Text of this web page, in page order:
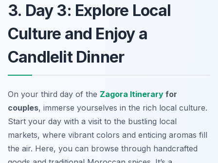
3. Day 3: Explore Local
Culture and Enjoy a
Candlelit Dinner
On your third day of the Zagora Itinerary for
couples, immerse yourselves in the rich local culture.
Start your day with a visit to the bustling local
markets, where vibrant colors and enticing aromas fill
the air. Here, you can browse through handcrafted